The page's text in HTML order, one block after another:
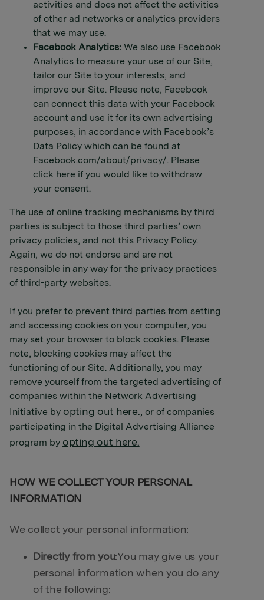
activities and does not affect the activities
of other ad networks or analytics providers
that we may use.
Facebook Analytics: We also use Facebook
Analytics to measure your use of our Site,
tailor our Site to your interests, and
improve our Site. Please note, Facebook
can connect this data with your Facebook
account and use it for its own advertising
purposes, in accordance with Facebook’s
Data Policy which can be found at
Facebook.com/about/privacy/. Please
click here if you would like to withdraw
your consent.
The use of online tracking mechanisms by third
parties is subject to those third parties’ own
privacy policies, and not this Privacy Policy.
Again, we do not endorse and are not
responsible in any way for the privacy practices
of third-party websites.
If you prefer to prevent third parties from setting
and accessing cookies on your computer, you
may set your browser to block cookies. Please
note, blocking cookies may affect the
functioning of our Site. Additionally, you may
remove yourself from the targeted advertising of
companies within the Network Advertising
Initiative by opting out here., or of companies
participating in the Digital Advertising Alliance
program by opting out here.
HOW WE COLLECT YOUR PERSONAL
INFORMATION
We collect your personal information:
Directly from you:You may give us your
personal information when you do any
of the following: